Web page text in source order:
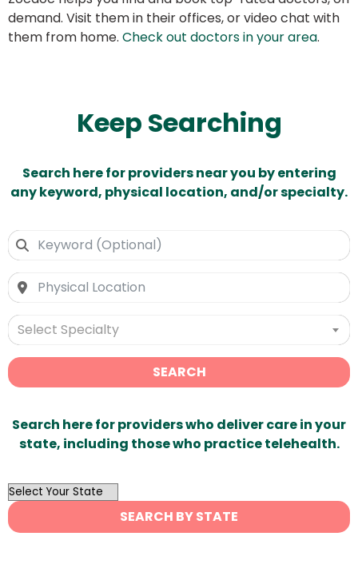
demand. Visit them in their offices, or video chat with
them from home. Check out doctors in your area.
Keep Searching
Search here for providers near you by entering
any keyword, physical location, and/or specialty.
Select Specialty
SEARCH
Search here for providers who deliver care in your
state, including those who practice telehealth.
OutList
State
Search
SEARCH BY STATE